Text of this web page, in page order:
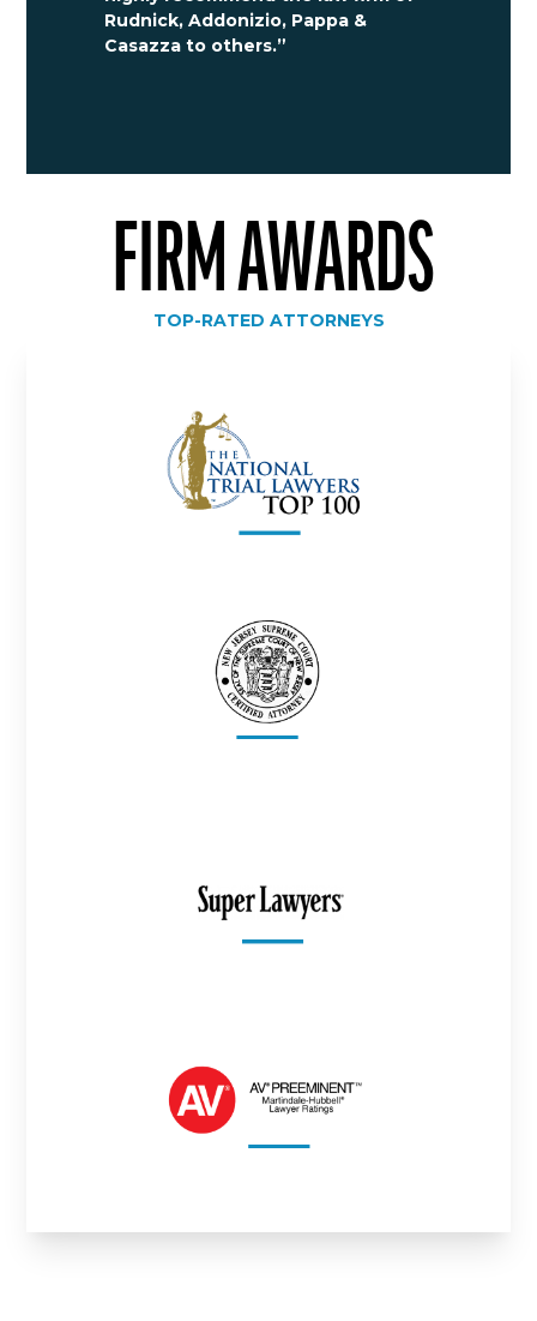
Rudnick, Addonizio, Pappa &
Casazza to others.”
FIRM AWARDS
TOP-RATED ATTORNEYS